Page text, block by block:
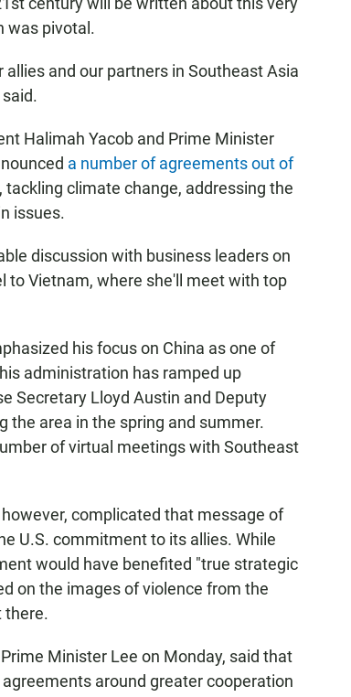
was pivotal.
and our partners in Southeast Asia
Halimah Yacob and Prime Minister
a number of agreements out of
climate change, addressing the
issues.
discussion with business leaders on
to Vietnam, where she'll meet with top
his focus on China as one of
administration has ramped up
Secretary Lloyd Austin and Deputy
the area in the spring and summer.
of virtual meetings with Southeast
complicated that message of
U.S. commitment to its allies. While
would have benefited "true strategic
on the images of violence from the
there.
Minister Lee on Monday, said that
around greater cooperation